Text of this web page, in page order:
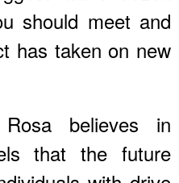
should meet and
has taken on new
believes in
that the future